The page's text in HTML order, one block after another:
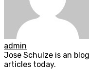
admin
Jose Schulze is an
articles today.